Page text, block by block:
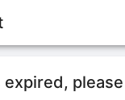
expired,